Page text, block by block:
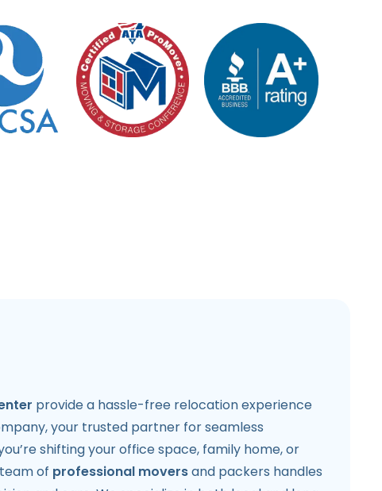
provide a hassle-free relocation experience
your trusted partner for seamless
shifting your office space, family home, or
of professional moversand packers handles